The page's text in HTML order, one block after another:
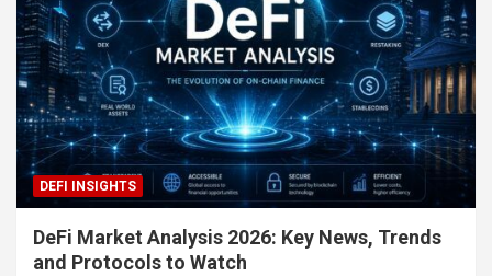
DEFI INSIGHTS
DeFi Market Analysis 2026: Key News, Trends
and Protocols to Watch